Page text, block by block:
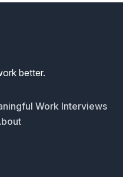
better.
Work Interviews